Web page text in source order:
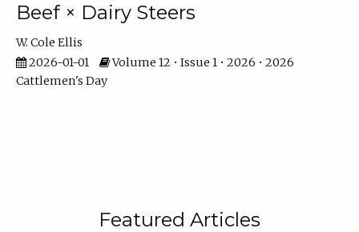
Beef × Dairy Steers
W. Cole Ellis
2026-01-01
Volume 12 • Issue 1 • 2026 • 2026
Cattlemen's Day
Featured Articles